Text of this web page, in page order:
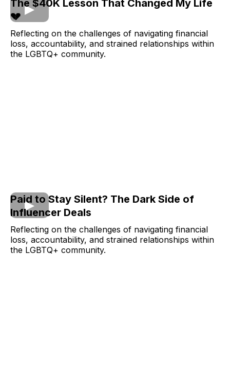
The $40K Lesson That Changed My Life
💔
Reflecting on the challenges of navigating financial
loss, accountability, and strained relationships within
the LGBTQ+ community.
Paid to Stay Silent? The Dark Side of
Influencer Deals
Reflecting on the challenges of navigating financial
loss, accountability, and strained relationships within
the LGBTQ+ community.